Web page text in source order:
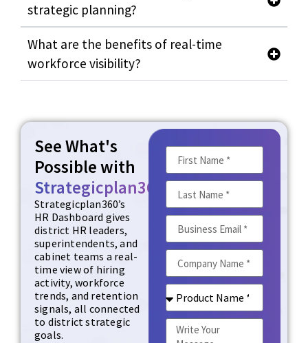
strategic planning?
What are the benefits of real-time
workforce visibility?
See What's
Possible with
Strategicplan360
Strategicplan360’s
HR Dashboard gives
district HR leaders,
superintendents, and
cabinet teams a real-
time view of hiring
activity, workforce
trends, and retention
signals, all connected
to district strategic
goals.